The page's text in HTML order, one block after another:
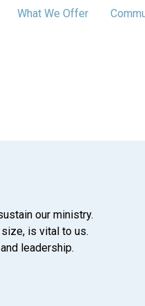
What We Offer
our ministry.
is vital to us.
leadership.